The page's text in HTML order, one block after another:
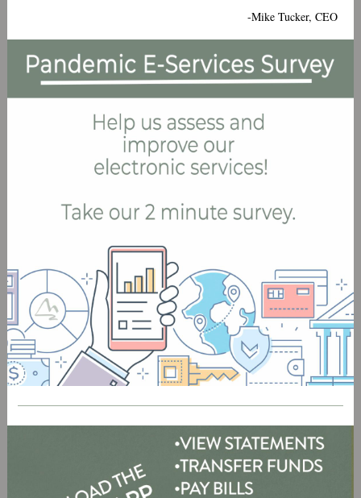
-Mike Tucker, CEO